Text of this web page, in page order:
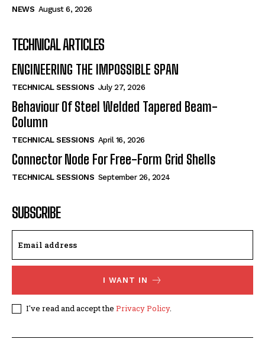
NEWS August 6, 2026
TECHNICAL ARTICLES
ENGINEERING THE IMPOSSIBLE SPAN
TECHNICAL SESSIONS July 27, 2026
Behaviour Of Steel Welded Tapered Beam-
Column
TECHNICAL SESSIONS April 16, 2026
Connector Node For Free-Form Grid Shells
TECHNICAL SESSIONS September 26, 2024
SUBSCRIBE
I WANT IN
I've read and accept the Privacy Policy.